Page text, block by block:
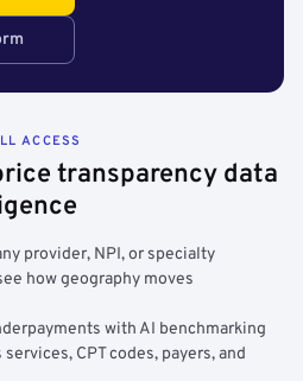
ACCESS
transparency data
provider, NPI, or specialty
how geography moves
with AI benchmarking
CPT codes, payers, and